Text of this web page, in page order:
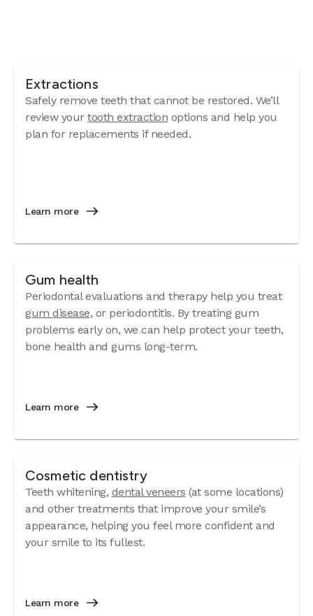
Extractions
Safely remove teeth that cannot be restored. We’ll
review your tooth extraction options and help you
plan for replacements if needed.
Learn more
Gum health
Periodontal evaluations and therapy help you treat
gum disease, or periodontitis. By treating gum
problems early on, we can help protect your teeth,
bone health and gums long-term.
Learn more
Cosmetic dentistry
Teeth whitening, dental veneers (at some locations)
and other treatments that improve your smile’s
appearance, helping you feel more confident and
your smile to its fullest.
Learn more